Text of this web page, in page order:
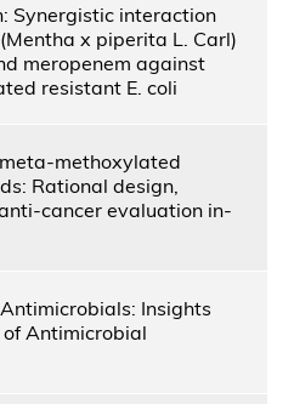
Synergistic interaction
x piperita L. Carl)
meropenem against
resistant E. coli
methoxylated
Rational design,
cancer evaluation in-
Insights
Antimicrobial